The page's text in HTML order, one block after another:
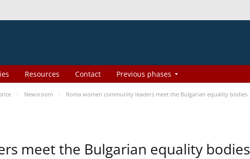
Resources Contact Previous phases
Newsroom Roma women community leaders meet the Bulgarian equality bodies
meet the Bulgarian equality bodies